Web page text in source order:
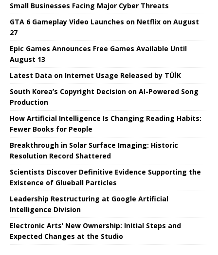
Small Businesses Facing Major Cyber ​​Threats
GTA 6 Gameplay Video Launches on Netflix on August
27
Epic Games Announces Free Games Available Until
August 13
Latest Data on Internet Usage Released by TÜİK
South Korea’s Copyright Decision on AI-Powered Song
Production
How Artificial Intelligence Is Changing Reading Habits:
Fewer Books for People
Breakthrough in Solar Surface Imaging: Historic
Resolution Record Shattered
Scientists Discover Definitive Evidence Supporting the
Existence of Glueball Particles
Leadership Restructuring at Google Artificial
Intelligence Division
Electronic Arts’ New Ownership: Initial Steps and
Expected Changes at the Studio